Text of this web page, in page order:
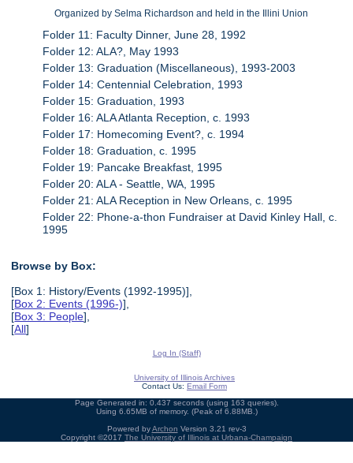
Organized by Selma Richardson and held in the Illini Union
Folder 11: Faculty Dinner, June 28, 1992
Folder 12: ALA?, May 1993
Folder 13: Graduation (Miscellaneous), 1993-2003
Folder 14: Centennial Celebration, 1993
Folder 15: Graduation, 1993
Folder 16: ALA Atlanta Reception, c. 1993
Folder 17: Homecoming Event?, c. 1994
Folder 18: Graduation, c. 1995
Folder 19: Pancake Breakfast, 1995
Folder 20: ALA - Seattle, WA, 1995
Folder 21: ALA Reception in New Orleans, c. 1995
Folder 22: Phone-a-thon Fundraiser at David Kinley Hall, c.
1995
Browse by Box:
[Box 1: History/Events (1992-1995)],
[Box 2: Events (1996-)],
[Box 3: People],
[All]
Log In (Staff)
University of Illinois Archives
Contact Us: Email Form
Page Generated in: 0.437 seconds (using 163 queries).
Using 6.65MB of memory. (Peak of 6.88MB.)
Powered byArchon Version 3.21 rev-3
Copyright ©2017 The University of Illinois at Urbana-Champaign